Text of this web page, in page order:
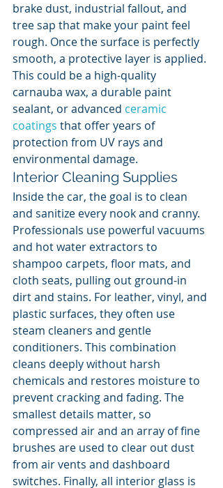
brake dust, industrial fallout, and
tree sap that make your paint feel
rough. Once the surface is perfectly
smooth, a protective layer is applied.
This could be a high-quality
carnauba wax, a durable paint
sealant, or advanced ceramic
coatings that offer years of
protection from UV rays and
environmental damage.
Interior Cleaning Supplies
Inside the car, the goal is to clean
and sanitize every nook and cranny.
Professionals use powerful vacuums
and hot water extractors to
shampoo carpets, floor mats, and
cloth seats, pulling out ground-in
dirt and stains. For leather, vinyl, and
plastic surfaces, they often use
steam cleaners and gentle
conditioners. This combination
cleans deeply without harsh
chemicals and restores moisture to
prevent cracking and fading. The
smallest details matter, so
compressed air and an array of fine
brushes are used to clear out dust
from air vents and dashboard
switches. Finally, all interior glass is